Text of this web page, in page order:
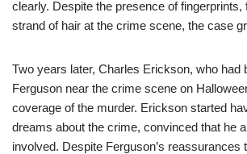
clearly. Despite the presence of fingerprints,
strand of hair at the crime scene, the case
Two years later, Charles Erickson, who had
Ferguson near the crime scene on
coverage of the murder. Erickson started
dreams about the crime, convinced that he
involved. Despite Ferguson’s reassurances